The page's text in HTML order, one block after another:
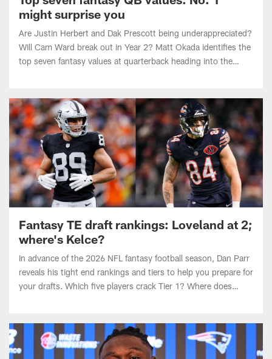
Are Justin Herbert and Dak Prescott being underappreciated?
Will Cam Ward break out in Year 2? Matt Okada identifies the
top seven fantasy values at quarterback heading into the
2026 NFL season.
Fantasy TE draft rankings: Loveland at 2;
where's Kelce?
In advance of the 2026 NFL fantasy football season, Dan Parr
reveals his tight end rankings and tiers to help you prepare for
your drafts. Which five players crack Tier 1? Where does
Travis Kelce land?